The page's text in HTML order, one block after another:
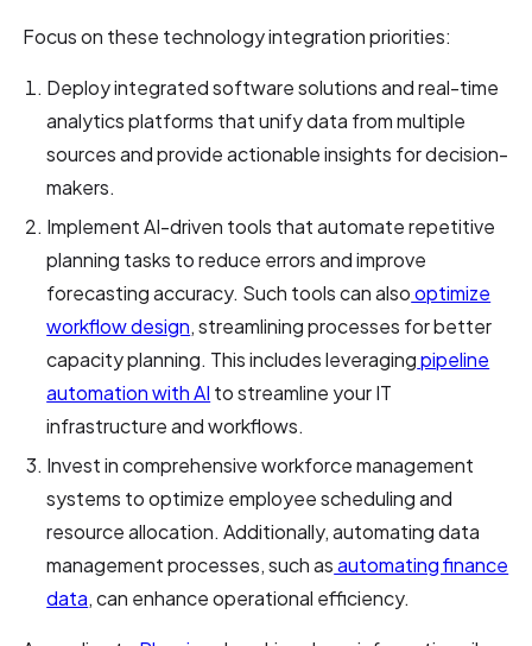
Focus on these technology integration priorities:
Deploy integrated software solutions and real-time
analytics platforms that unify data from multiple
sources and provide actionable insights for decision-
makers.
Implement AI-driven tools that automate repetitive
planning tasks to reduce errors and improve
forecasting accuracy. Such tools can alsooptimize
workflow design, streamlining processes for better
capacity planning. This includes leveragingpipeline
automation with AI to streamline your IT
infrastructure and workflows.
Invest in comprehensive workforce management
systems to optimize employee scheduling and
resource allocation. Additionally, automating data
management processes, such asautomating finance
data, can enhance operational efficiency.